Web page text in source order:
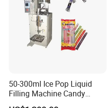
50-300ml Ice Pop Liquid
Filling Machine Candy
Popsicle Liquid Packing